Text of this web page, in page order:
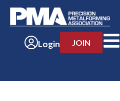
Login JOIN